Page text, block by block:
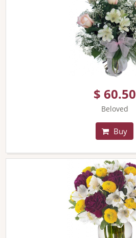
$ 60.50
Beloved
Buy